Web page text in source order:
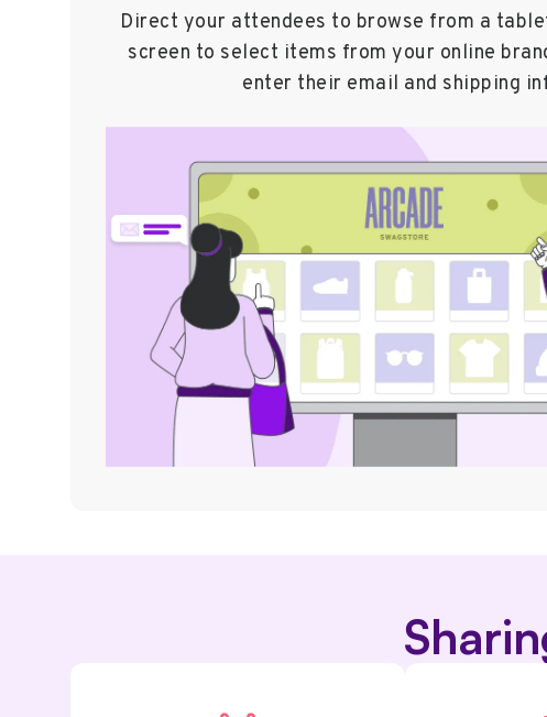
Direct your attendees to browse from a
screen to select items from your online
enter their email and shipping